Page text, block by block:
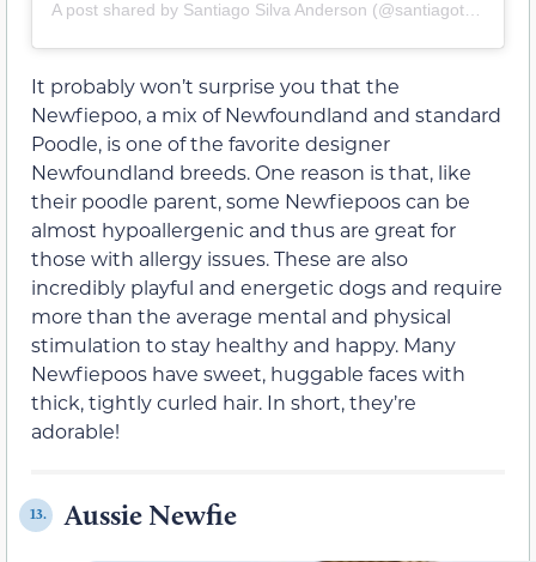
It probably won’t surprise you that the
Newfiepoo, a mix of Newfoundland and standard
Poodle, is one of the favorite designer
Newfoundland breeds. One reason is that, like
their poodle parent, some Newfiepoos can be
almost hypoallergenic and thus are great for
those with allergy issues. These are also
incredibly playful and energetic dogs and require
more than the average mental and physical
stimulation to stay healthy and happy. Many
Newfiepoos have sweet, huggable faces with
thick, tightly curled hair. In short, they’re
adorable!
13. Aussie Newfie